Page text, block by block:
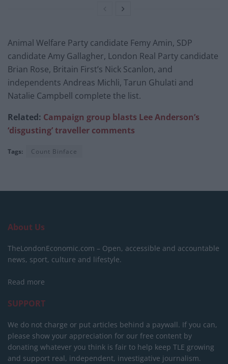
Animal Welfare Party candidate Femy Amin, SDP
candidate Amy Gallagher, London Real Party candidate
Brian Rose, Britain First’s Nick Scanlon, and
independents Andreas Michli, Tarun Ghulati and
Natalie Campbell complete the list.
Related: Campaign group blasts Lee Anderson’s
‘disgusting’ traveller comments
Tags: Count Binface
About Us
TheLondonEconomic.com – Open, accessible and accountable
news, sport, culture and lifestyle.
Read more
SUPPORT
We do not charge or put articles behind a paywall. If you can,
please show your appreciation for our free content by
donating whatever you think is fair to help keep TLE growing
and support real, independent, investigative journalism.